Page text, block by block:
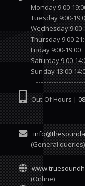
Monday 9:00-
Tuesday 9:00-
Wednesday 9:00-
Thursday 9:00-
Friday 9:00-19:00
Saturday 9:00-
Sunday 13:00-
Out Of Hours |
(General queries)
(Online)